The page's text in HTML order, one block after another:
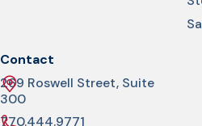
Contact
269 Roswell Street, Suite
300
770.444.9771